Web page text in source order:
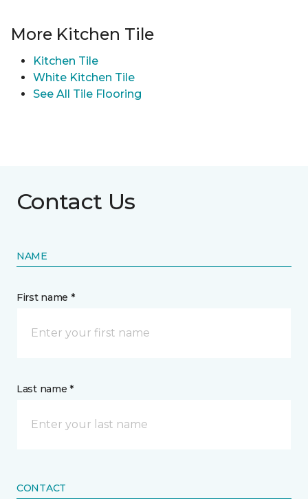
More Kitchen Tile
Kitchen Tile
White Kitchen Tile
See All Tile Flooring
Contact Us
NAME
First name *
Last name *
CONTACT